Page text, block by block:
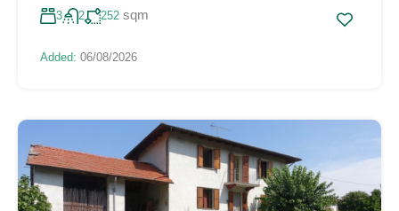
3 2 252 sqm
Added: 06/08/2026